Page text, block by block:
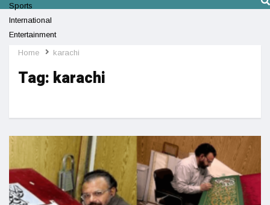
Sports
International
Entertainment
Technology
Home karachi
Tag: karachi